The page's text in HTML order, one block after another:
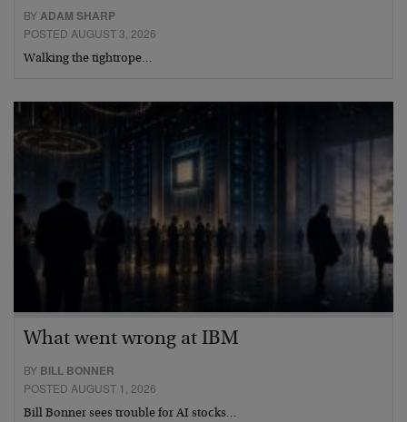
BYADAM SHARP
POSTED AUGUST 3, 2026
Walking the tightrope…
What went wrong at IBM
BY BILL BONNER
POSTED AUGUST 1, 2026
Bill Bonner sees trouble for AI stocks…